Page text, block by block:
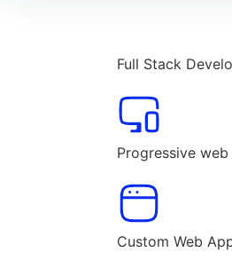
Full Stack
Progressive
Custom Web